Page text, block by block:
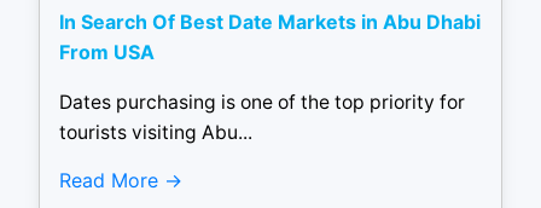
In Search Of Best Date Markets in Abu Dhabi
From USA
Dates purchasing is one of the top priority for
tourists visiting Abu...
Read More